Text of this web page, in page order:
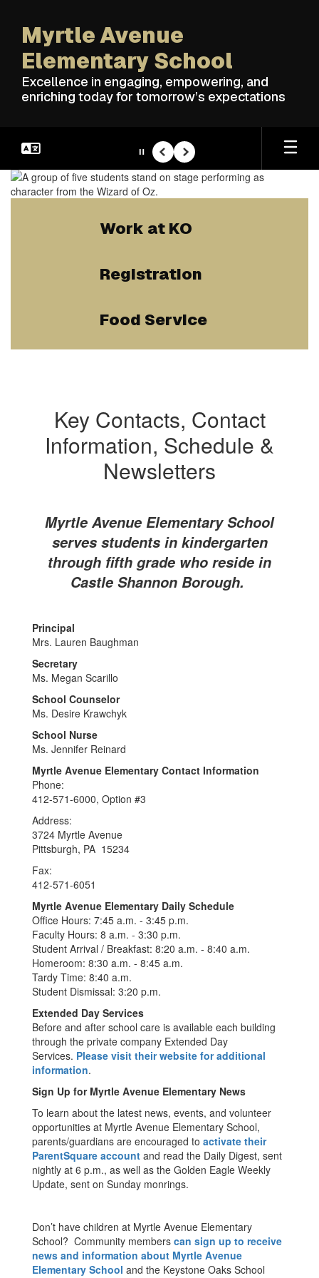
main
content
Myrtle Avenue
Elementary School
Excellence in engaging, empowering, and
enriching today for tomorrow’s expectations
Homepage
PausePrevious
Next
Work at KO
Registration
Food Service
Key Contacts, Contact
Information, Schedule &
Newsletters
Myrtle Avenue Elementary School
serves students in kindergarten
through fifth grade who reside in
Castle Shannon Borough.
Principal
Mrs. Lauren Baughman
Secretary
Ms. Megan Scarillo
School Counselor
Ms. Desire Krawchyk
School Nurse
Ms. Jennifer Reinard
Myrtle Avenue Elementary Contact Information
Phone:
412-571-6000, Option #3
Address:
3724 Myrtle Avenue
Pittsburgh, PA 15234
Fax:
412-571-6051
Myrtle Avenue Elementary Daily Schedule
Office Hours: 7:45 a.m. - 3:45 p.m.
Faculty Hours: 8 a.m. - 3:30 p.m.
Student Arrival / Breakfast: 8:20 a.m. - 8:40 a.m.
Homeroom: 8:30 a.m. - 8:45 a.m.
Tardy Time: 8:40 a.m.
Student Dismissal: 3:20 p.m.
Extended Day Services
Before and after school care is available each building
through the private company Extended Day
Services. Please visit their website for additional
information.
Sign Up for Myrtle Avenue Elementary News
To learn about the latest news, events, and volunteer
opportunities at Myrtle Avenue Elementary School,
parents/guardians are encouraged to activate their
ParentSquare account and read the Daily Digest, sent
nightly at 6 p.m., as well as the Golden Eagle Weekly
Update, sent on Sunday monrings.
Don’t have children at Myrtle Avenue Elementary
School? Community members can sign up to receive
news and information about Myrtle Avenue
Elementary School and the Keystone Oaks School